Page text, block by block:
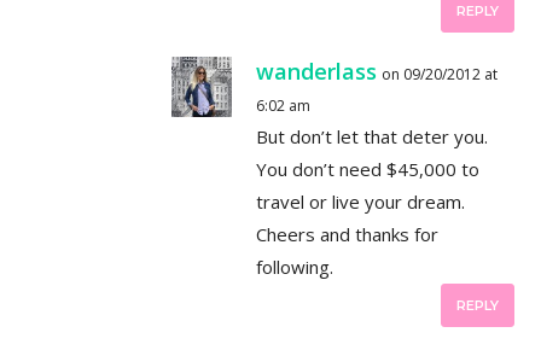
REPLY
wanderlass on 09/20/2012 at
6:02 am
But don’t let that deter you.
You don’t need $45,000 to
travel or live your dream.
Cheers and thanks for
following.
REPLY